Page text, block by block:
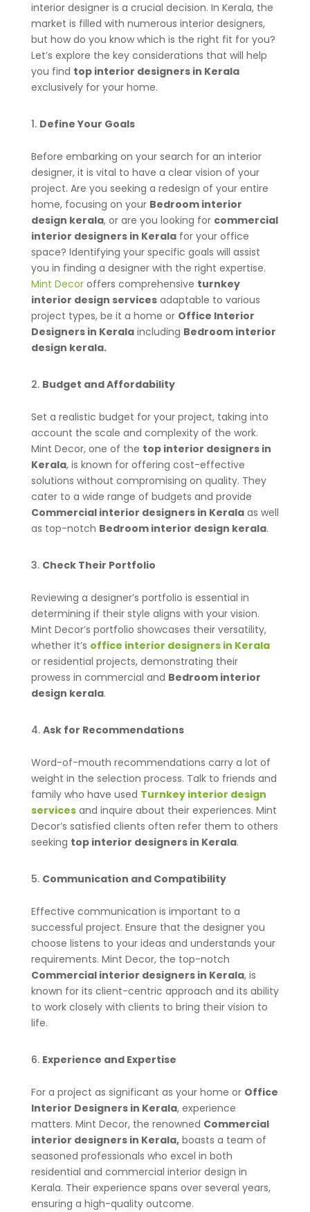
interior designer is a crucial decision. In Kerala, the
market is filled with numerous interior designers,
but how do you know which is the right fit for you?
Let’s explore the key considerations that will help
you find top interior designers in Kerala
exclusively for your home.
Define Your Goals
Before embarking on your search for an interior
designer, it is vital to have a clear vision of your
project. Are you seeking a redesign of your entire
home, focusing on your Bedroom interior
design kerala, or are you looking for commercial
interior designers in Keralafor your office
space? Identifying your specific goals will assist
you in finding a designer with the right expertise.
Mint Decoroffers comprehensive turnkey
interior design servicesadaptable to various
project types, be it a home or Office Interior
Designers in Keralaincluding Bedroom interior
design kerala.
Budget and Affordability
Set a realistic budget for your project, taking into
account the scale and complexity of the work.
Mint Decor, one of the top interior designers in
Kerala, is known for offering cost-effective
solutions without compromising on quality. They
cater to a wide range of budgets and provide
Commercial interior designers in Keralaas well
as top-notch Bedroom interior design kerala.
Check Their Portfolio
Reviewing a designer’s portfolio is essential in
determining if their style aligns with your vision.
Mint Decor’s portfolio showcases their versatility,
whether it’s office interior designers in Kerala
or residential projects, demonstrating their
prowess in commercial and Bedroom interior
design kerala.
Ask for Recommendations
Word-of-mouth recommendations carry a lot of
weight in the selection process. Talk to friends and
family who have used Turnkey interior design
services and inquire about their experiences. Mint
Decor’s satisfied clients often refer them to others
seeking top interior designers in Kerala.
Communication and Compatibility
Effective communication is important to a
successful project. Ensure that the designer you
choose listens to your ideas and understands your
requirements. Mint Decor, the top-notch
Commercial interior designers in Kerala, is
known for its client-centric approach and its ability
to work closely with clients to bring their vision to
life.
Experience and Expertise
For a project as significant as your home or Office
Interior Designers in Kerala, experience
matters. Mint Decor, the renowned Commercial
interior designers in Kerala,boasts a team of
seasoned professionals who excel in both
residential and commercial interior design in
Kerala. Their experience spans over several years,
ensuring a high-quality outcome.